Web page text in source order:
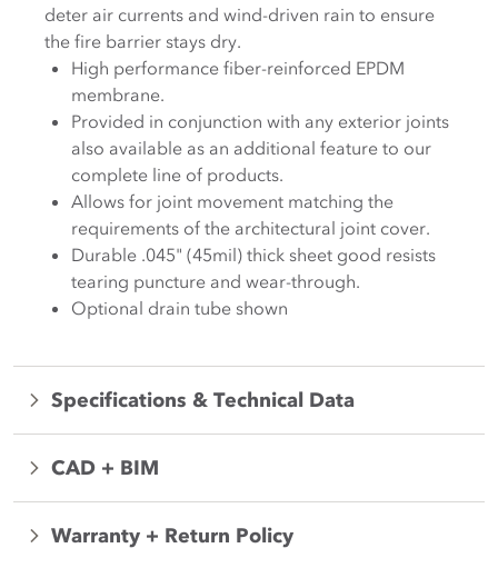
deter air currents and wind-driven rain to ensure
the fire barrier stays dry.
High performance fiber-reinforced EPDM
membrane.
Provided in conjunction with any exterior joints
also available as an additional feature to our
complete line of products.
Allows for joint movement matching the
requirements of the architectural joint cover.
Durable .045" (45mil) thick sheet good resists
tearing puncture and wear-through.
Optional drain tube shown
Specifications & Technical Data
CAD + BIM
Warranty + Return Policy